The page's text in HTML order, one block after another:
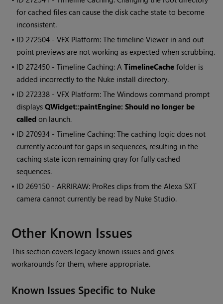
for cached files can cause the disk cache state to become
inconsistent.
• ID272504 - VFX Platform: The timeline Viewer in and out
point previews are not working as expected when scrubbing.
• ID272450 - Timeline Caching: ATimelineCache folder is
added incorrectly to the Nuke install directory.
• ID272338 - VFX Platform: TheWindows command prompt
displaysQWidget::paintEngine: Should no longer be
called on launch.
• ID270934 - Timeline Caching: The caching logic does not
currently account for gaps in sequences, resulting in the
caching state icon remaining gray for fully cached
sequences.
• ID269150 - ARRIRAW: ProRes clips from the Alexa SXT
camera cannot currently be read by Nuke Studio.
Other Known Issues
This section covers legacy known issues and gives
workarounds for them, where appropriate.
Known Issues Specific to Nuke